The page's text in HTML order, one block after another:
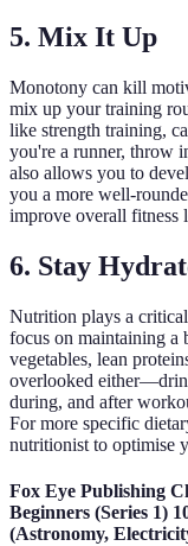
5. Mix It Up
Monotony can kill
mix up your training
like strength training,
you're a runner, throw
also allows you to
you a more well-
improve overall fitness
6. Stay
Nutrition plays a
focus on maintaining a
vegetables, lean
overlooked
during, and after
For more specific
nutritionist to optimise
Fox Eye Publishing
Beginners (Series 1)
(Astronomy,